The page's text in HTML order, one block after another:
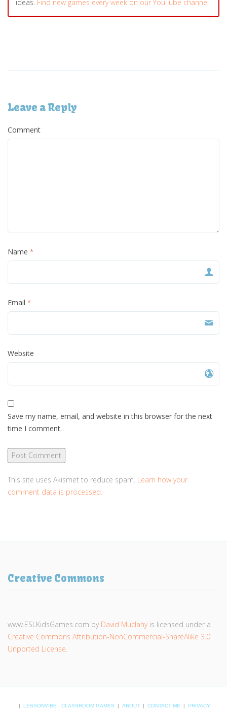
ideas. Find new games every week on our YouTube channel
Leave a Reply
Comment
Name *
Email *
Website
Save my name, email, and website in this browser for the next
time I comment.
This site uses Akismet to reduce spam. Learn how your
comment data is processed.
Creative Commons
www.ESLKidsGames.com by David Muclahyis licensed under a
Creative Commons Attribution-NonCommercial-ShareAlike 3.0
Unported License.
| LESSONVIBE - CLASSROOM GAMES | ABOUT | CONTACT ME | PRIVACY